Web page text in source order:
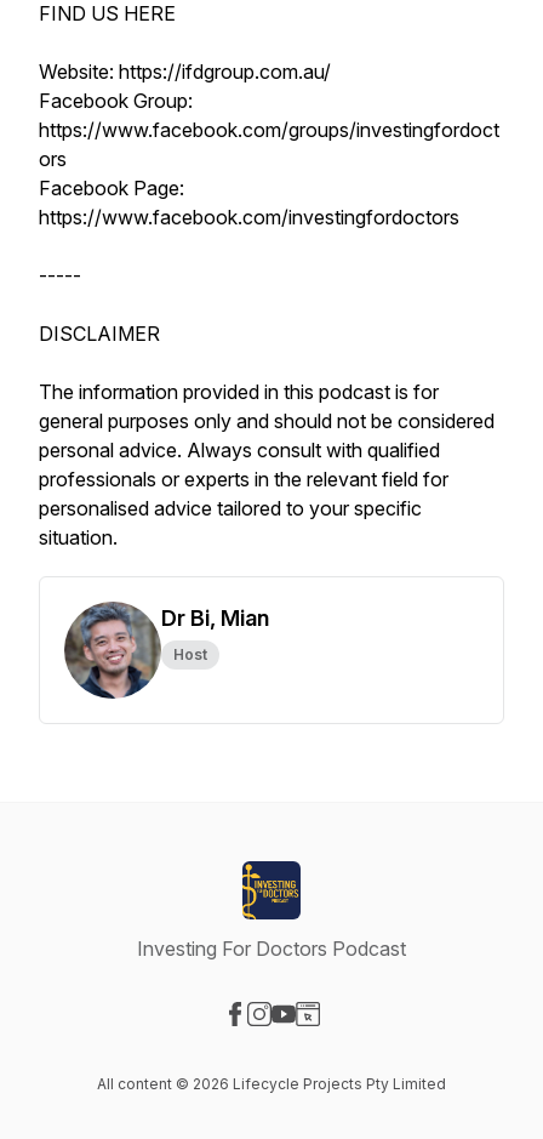
FIND US HERE
Website: https://ifdgroup.com.au/
Facebook Group:
https://www.facebook.com/groups/investingfordoct
ors
Facebook Page:
https://www.facebook.com/investingfordoctors
-----
DISCLAIMER
The information provided in this podcast is for
general purposes only and should not be considered
personal advice. Always consult with qualified
professionals or experts in the relevant field for
personalised advice tailored to your specific
situation.
Dr Bi, Mian
Host
Investing For Doctors Podcast
All content © 2026 Lifecycle Projects Pty Limited